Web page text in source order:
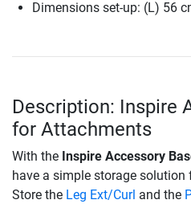
Dimensions set-up: (L) 56
Description: Inspire
for Attachments
With the Inspire Accessory
have a simple storage solution
Store the Leg Ext/Curl and the